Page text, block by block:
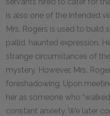
is also one of the intended
Mrs. Rogers is used to build
pallid, haunted expression.
strange circumstances of
mystery. However, Mrs.
foreshadowing. Upon
her as someone who
constant anxiety. We later